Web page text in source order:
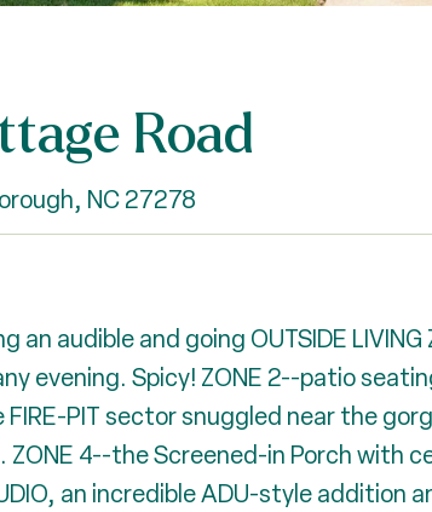
Road
NC 27278
an audible and going OUTSIDE
evening. Spicy! ZONE 2--patio
PIT sector snuggled near the
4--the Screened-in Porch with
an incredible ADU-style addition